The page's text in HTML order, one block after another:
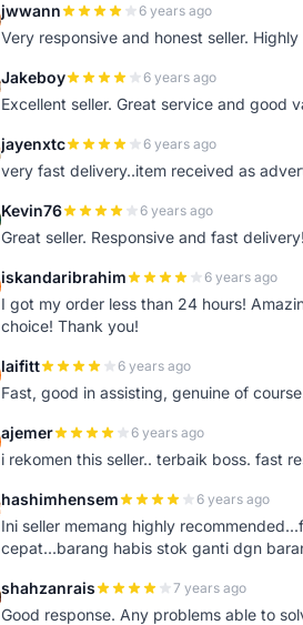
jwwann 6 years ago
Very responsive and honest seller.
Jakeboy 6 years ago
Excellent seller. Great service and good
jayenxtc 6 years ago
very fast delivery..item received as
Kevin76 6 years ago
Great seller. Responsive and fast delivery!
iskandaribrahim 6 years ago
I got my order less than 24 hours!
choice! Thank you!
laifitt 6 years ago
Fast, good in assisting, genuine of
ajemer 6 years ago
i rekomen this seller.. terbaik boss. fast
hashimhensem 6 years ago
Ini seller memang highly
cepat...barang habis stok ganti dgn
shahzanrais 7 years ago
Good response. Any problems able to